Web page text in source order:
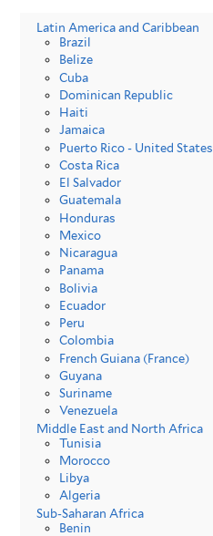
Latin America and Caribbean
Brazil
Belize
Cuba
Dominican Republic
Haiti
Jamaica
Puerto Rico - United States
Costa Rica
El Salvador
Guatemala
Honduras
Mexico
Nicaragua
Panama
Bolivia
Ecuador
Peru
Colombia
French Guiana (France)
Guyana
Suriname
Venezuela
Middle East and North Africa
Tunisia
Morocco
Libya
Algeria
Sub-Saharan Africa
Benin